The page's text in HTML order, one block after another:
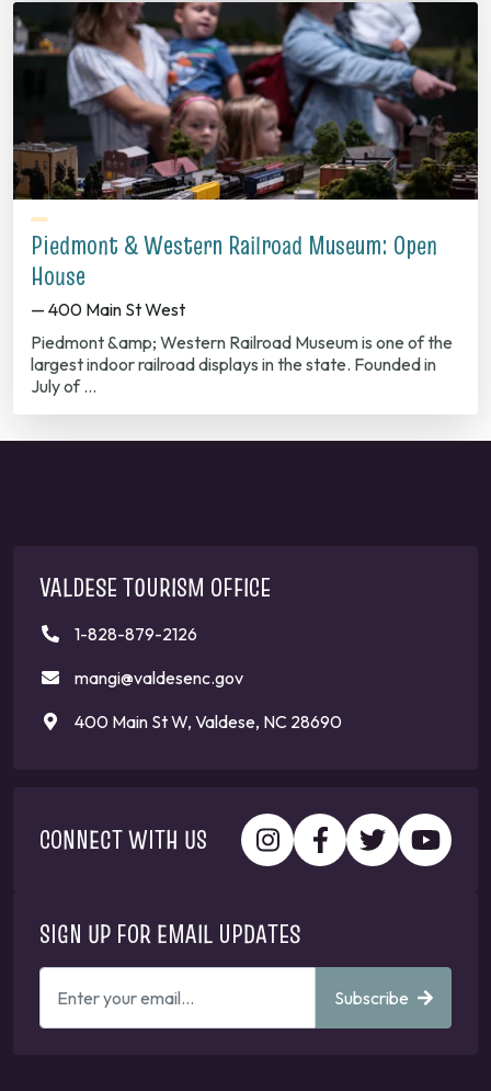
Piedmont & Western Railroad Museum: Open
House
— 400 Main St West
Piedmont &amp; Western Railroad Museum is one of the
largest indoor railroad displays in the state. Founded in
July of …
VALDESE TOURISM OFFICE
1-828-879-2126
mangi@valdesenc.gov
400 Main St W, Valdese, NC 28690
CONNECT WITH US
SIGN UP FOR EMAIL UPDATES
EMAIL
Subscribe